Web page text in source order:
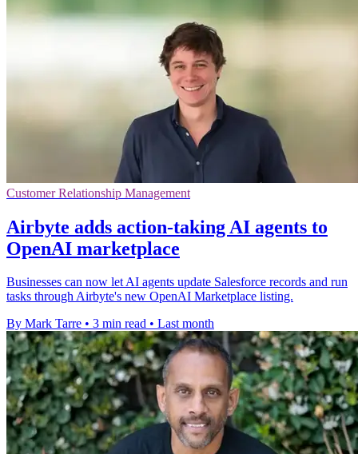
Customer Relationship Management
Airbyte adds action-taking AI agents to
OpenAI marketplace
Businesses can now let AI agents update Salesforce records and run
tasks through Airbyte's new OpenAI Marketplace listing.
By Mark Tarre • 3 min read • Last month